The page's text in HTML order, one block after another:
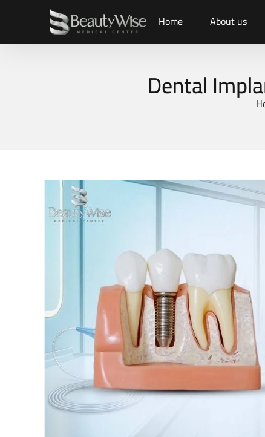
Home About us
Dental